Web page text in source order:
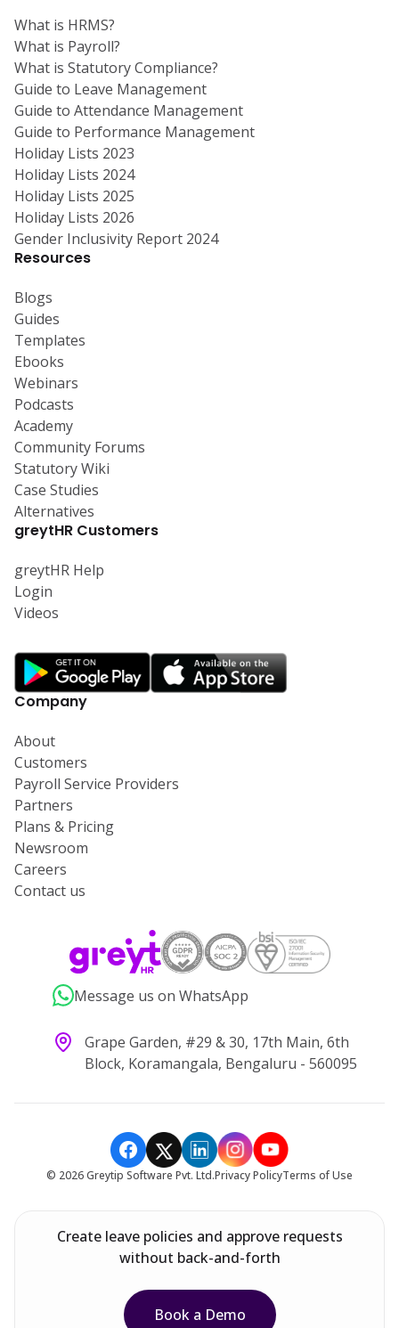
Create leave policies and approve requests
without back-and-forth
Book a Demo
What is HRMS?
What is Payroll?
What is Statutory Compliance?
Guide to Leave Management
Guide to Attendance Management
Guide to Performance Management
Holiday Lists 2023
Holiday Lists 2024
Holiday Lists 2025
Holiday Lists 2026
Gender Inclusivity Report 2024
Resources
Blogs
Guides
Templates
Ebooks
Webinars
Podcasts
Academy
Community Forums
Statutory Wiki
Case Studies
Alternatives
greytHR Customers
greytHR Help
Login
Videos
Company
About
Customers
Payroll Service Providers
Partners
Plans & Pricing
Newsroom
Careers
Contact us
Message us on WhatsApp
Grape Garden, #29 & 30, 17th Main, 6th
Block, Koramangala, Bengaluru - 560095
© 2026Greytip Software Pvt. Ltd.Privacy PolicyTerms of Use